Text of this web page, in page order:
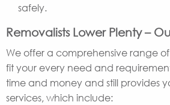
safely.
Removalists Lower Plenty –
We offer a comprehensive range
fit your every need and
time and money and still provides
services, which include: